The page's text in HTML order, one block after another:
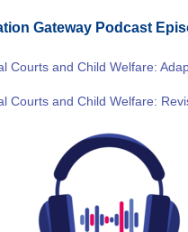
Gateway Podcast
Courts and Child Welfare:
Courts and Child Welfare: